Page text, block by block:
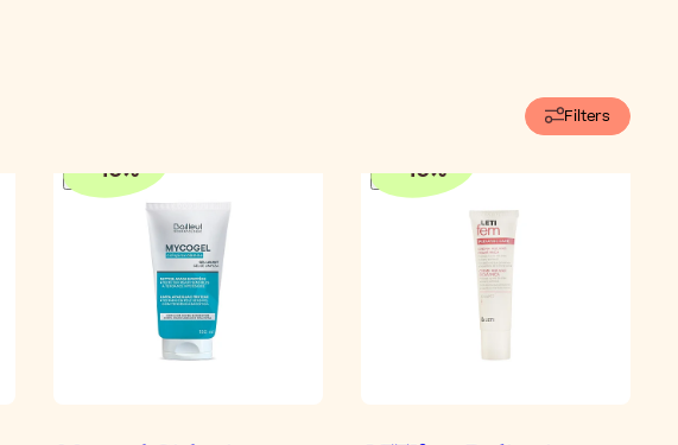
Filters
-10% -10%